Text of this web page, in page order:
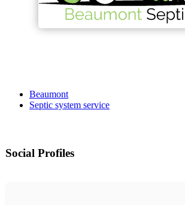
Beaumont
Septic system service
Social Profiles